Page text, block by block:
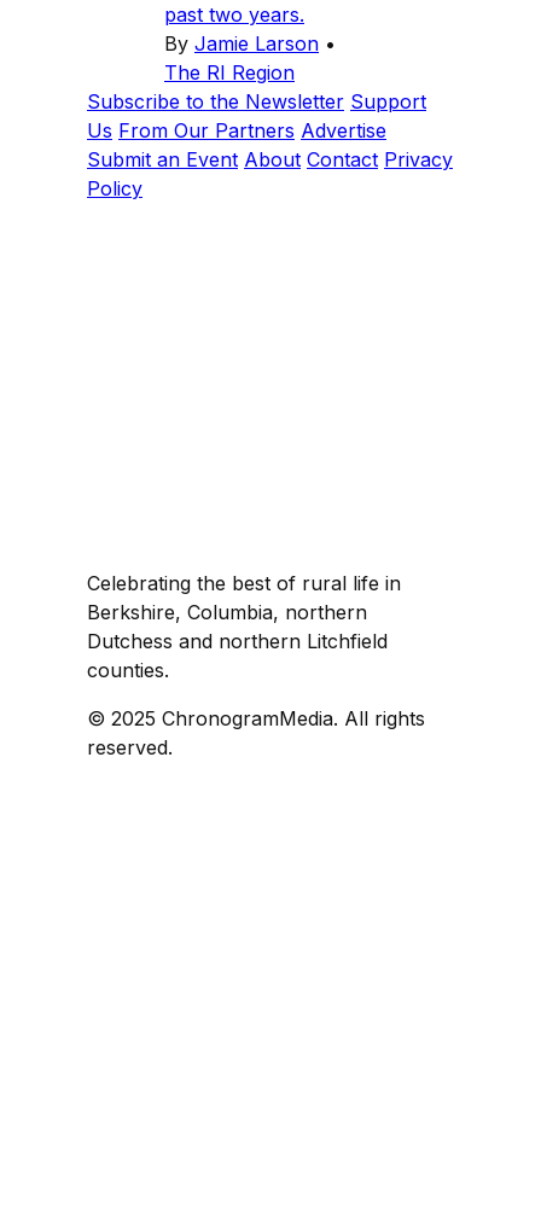
past two years.
By Jamie Larson •
The RI Region
Subscribe to the Newsletter Support
Us From Our Partners Advertise
Submit an Event About Contact Privacy
Policy
Celebrating the best of rural life in
Berkshire, Columbia, northern
Dutchess and northern Litchfield
counties.
© 2025 ChronogramMedia. All rights
reserved.